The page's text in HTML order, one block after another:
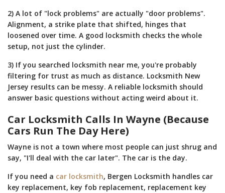
2) A lot of "lock problems" are actually "door problems".
Alignment, a strike plate that shifted, hinges that
loosened over time. A good locksmith checks the whole
setup, not just the cylinder.
3) If you searched locksmith near me, you're probably
filtering for trust as much as distance. Locksmith New
Jersey results can be messy. A reliable locksmith should
answer basic questions without acting weird about it.
Car Locksmith Calls In Wayne (Because
Cars Run The Day Here)
Wayne is not a town where most people can just shrug and
say, "I'll deal with the car later". The car is the day.
If you need a car locksmith, Bergen Locksmith handles car
key replacement, key fob replacement, replacement key